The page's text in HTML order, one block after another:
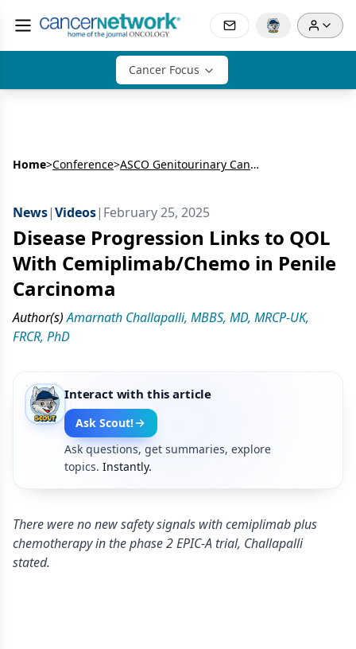
Cancer Focus
Home>Conference> ASCO Genitourinary Cancers Symposium
News|Videos| February 25, 2025
Disease Progression Links to QOL
With Cemiplimab/Chemo in Penile
Carcinoma
Author(s) Amarnath Challapalli, MBBS, MD, MRCP-UK,
FRCR, PhD
Interact with this article
Ask Scout!
Ask questions, get summaries, explore
topics. Instantly.
There were no new safety signals with cemiplimab plus
chemotherapy in the phase 2 EPIC-A trial, Challapalli
stated.